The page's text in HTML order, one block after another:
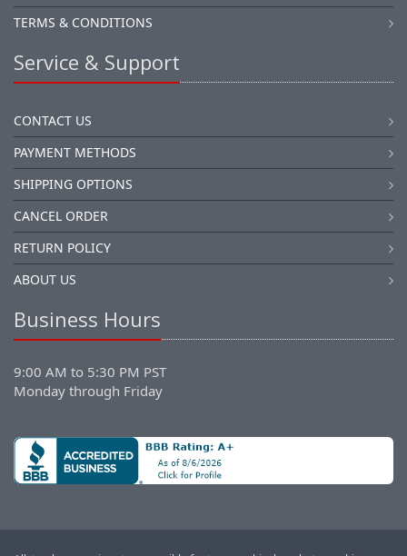
TERMS & CONDITIONS
Service & Support
CONTACT US
PAYMENT METHODS
SHIPPING OPTIONS
CANCEL ORDER
RETURN POLICY
ABOUT US
Business Hours
9:00 AM to 5:30 PM PST
Monday through Friday